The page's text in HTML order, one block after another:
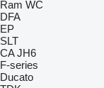
Ram WC
DFA
EP
SLT
CA JH6
F-series
Ducato